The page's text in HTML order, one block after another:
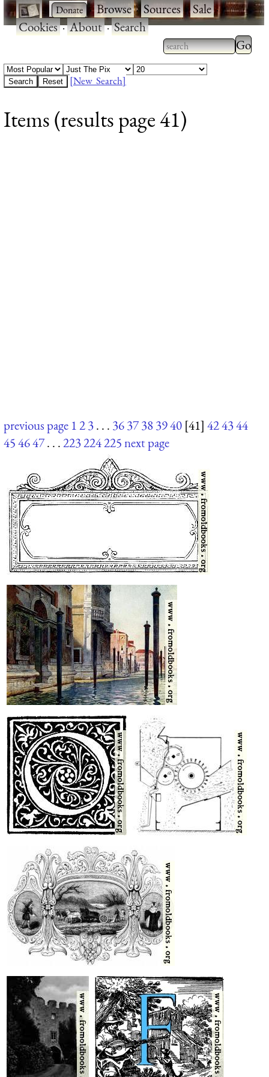
· ·Browse·Sources·Sale·
Cookies·About·Search
Type 2 or more
characters for
Type
[New Search]
Items (results page 41)
previous page 123. . . 3637383940 [41] 424344
454647. . .223224225next page